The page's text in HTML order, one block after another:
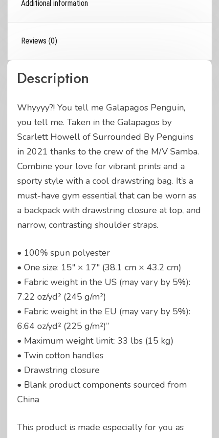
Additional information
Reviews (0)
Description
Whyyyy?! You tell me Galapagos Penguin,
you tell me. Taken in the Galapagos by
Scarlett Howell of Surrounded By Penguins
in 2021 thanks to the crew of the M/V Samba.
Combine your love for vibrant prints and a
sporty style with a cool drawstring bag. It’s a
must-have gym essential that can be worn as
a backpack with drawstring closure at top, and
narrow, contrasting shoulder straps.
• 100% spun polyester
• One size: 15″ × 17″ (38.1 cm × 43.2 cm)
• Fabric weight in the US (may vary by 5%):
7.22 oz/yd² (245 g/m²)
• Fabric weight in the EU (may vary by 5%):
6.64 oz/yd² (225 g/m²)”
• Maximum weight limit: 33 lbs (15 kg)
• Twin cotton handles
• Drawstring closure
• Blank product components sourced from
China
This product is made especially for you as